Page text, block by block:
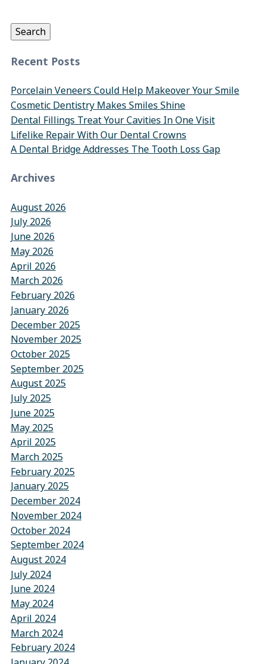
Search
Recent Posts
Porcelain Veneers Could Help Makeover Your Smile
Cosmetic Dentistry Makes Smiles Shine
Dental Fillings Treat Your Cavities In One Visit
Lifelike Repair With Our Dental Crowns
A Dental Bridge Addresses The Tooth Loss Gap
Archives
August 2026
July 2026
June 2026
May 2026
April 2026
March 2026
February 2026
January 2026
December 2025
November 2025
October 2025
September 2025
August 2025
July 2025
June 2025
May 2025
April 2025
March 2025
February 2025
January 2025
December 2024
November 2024
October 2024
September 2024
August 2024
July 2024
June 2024
May 2024
April 2024
March 2024
February 2024